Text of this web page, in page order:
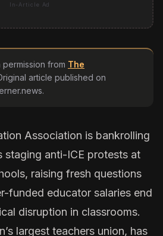
In-Article Ad
from The
article published on
.
Association is bankrolling
staging anti-ICE protests at
raising fresh questions
funded educator salaries end
disruption in classrooms.
largest teachers union, has